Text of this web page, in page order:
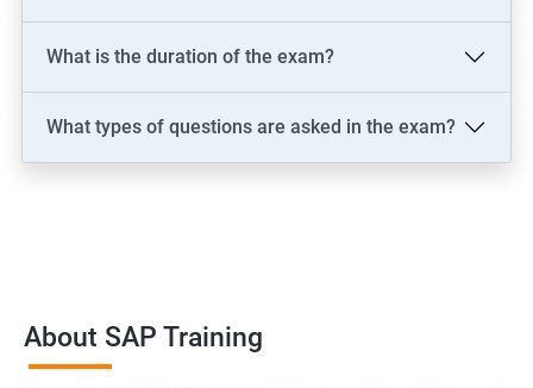
What is the duration of the exam?
What types of questions are asked in the exam?
About SAP Training